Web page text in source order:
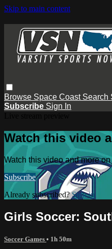
Skip to main content
Browse Space Coast Search
Subscribe Sign In
Watch this video
Watch this video and more
Subscribe
Already subscribed?Sign in
Girls Soccer:
Soccer Games • 1h 50m